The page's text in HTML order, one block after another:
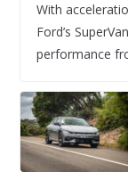
With
Ford’s
performance